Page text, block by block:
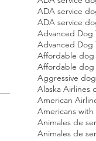
Affordable dog
Aggressive
Animales de
Animales de